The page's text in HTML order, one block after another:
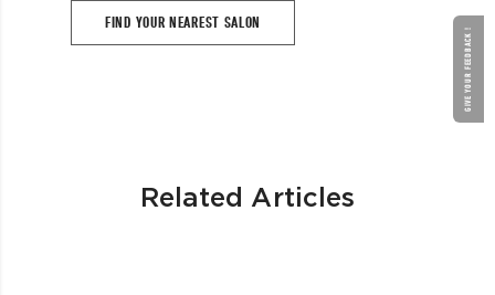
FIND YOUR NEAREST SALON
Related Articles
GIVE YOUR FEEDBACK !